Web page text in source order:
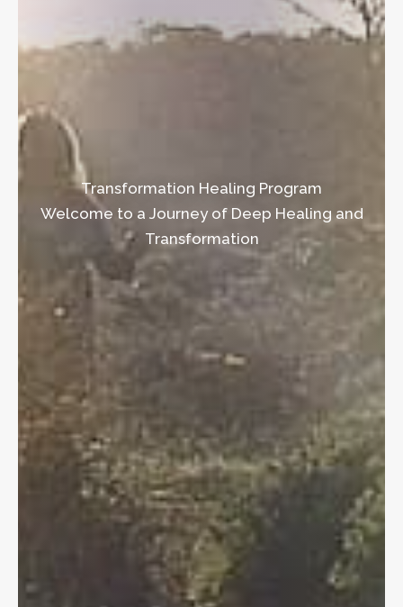
Transformation Healing Program
Welcome to a Journey of Deep Healing and
Transformation